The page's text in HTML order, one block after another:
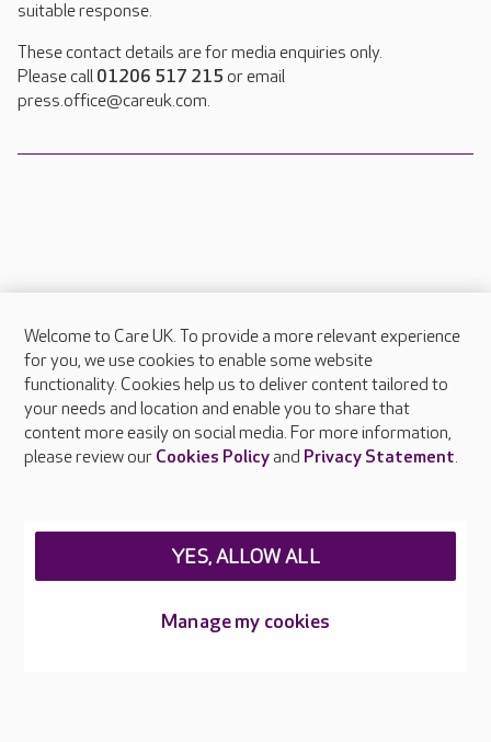
suitable response.
These contact details are for media enquiries only.
Please call 01206 517 215 or email
press.office@careuk.com.
About Care UK
Press & media
Feedback & complaints
Careers at Care UK
Welcome to Care UK. To provide a more relevant experience
for you, we use cookies to enable some website
functionality. Cookies help us to deliver content tailored to
your needs and location and enable you to share that
content more easily on social media. For more information,
please review our Cookies Policyand Privacy Statement.
Manage my cookies
YES, ALLOW ALL